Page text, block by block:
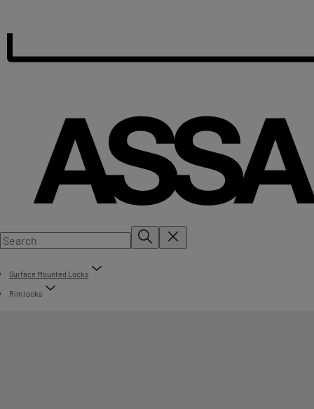
Surface Mounted Locks
Rim locks